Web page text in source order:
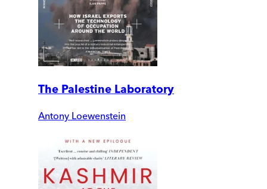
The Palestine Laboratory
Antony Loewenstein